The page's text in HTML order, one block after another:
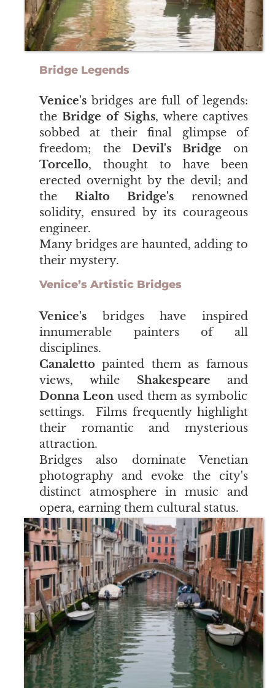
Bridge Legends
Venice's bridges are full of legends:
theBridge of Sighs, where captives
sobbed at their final glimpse of
freedom; the Devil's Bridge on
Torcello, thought to have been
erected overnight by the devil; and
the Rialto Bridge's renowned
solidity, ensured by its courageous
engineer.
Many bridges are haunted, adding to
their mystery.
Venice’s Artistic Bridges
Venice's bridges have inspired
innumerable painters of all
disciplines.
Canalettopainted them as famous
views, while Shakespeareand
Donna Leon used them as symbolic
settings. Films frequently highlight
their romantic and mysterious
attraction.
Bridges also dominate Venetian
photography and evoke the city's
distinct atmosphere in music and
opera, earning them cultural status.